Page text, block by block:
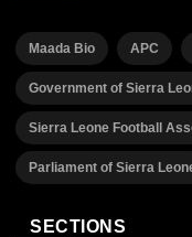
Maada Bio APC
Government of Sierra
Sierra Leone Football
Parliament of Sierra
SECTIONS